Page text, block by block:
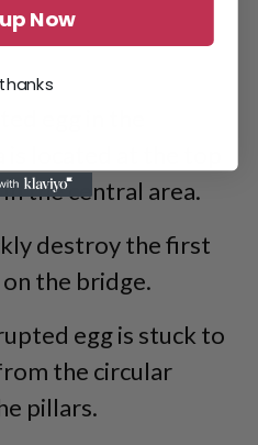
the central area.
destroy the first
the bridge.
egg is stuck to
the circular
pillars.
Now